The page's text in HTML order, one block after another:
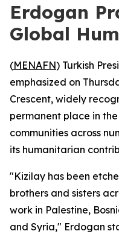
Erdogan
Global
(MENAFN) Turkish
emphasized on
Crescent, widely
permanent place in
communities across
its humanitarian
"Kizilay has been
brothers and sisters
work in Palestine,
and Syria," Erdogan